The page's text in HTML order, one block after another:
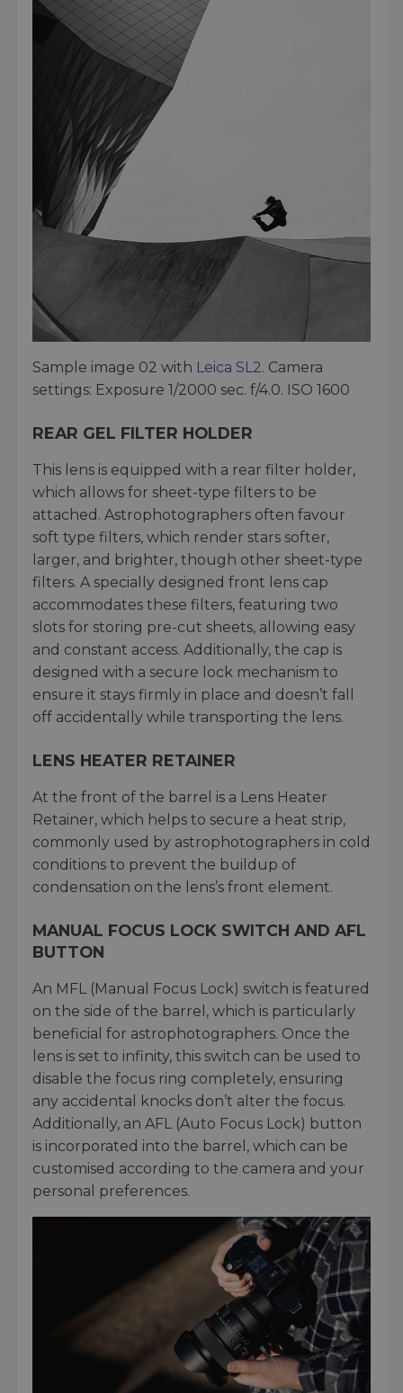
Sample image 02 with Leica SL2. Camera
settings: Exposure 1/2000 sec. f/4.0. ISO 1600
REAR GEL FILTER HOLDER
This lens is equipped with a rear filter holder,
which allows for sheet-type filters to be
attached. Astrophotographers often favour
soft type filters, which render stars softer,
larger, and brighter, though other sheet-type
filters. A specially designed front lens cap
accommodates these filters, featuring two
slots for storing pre-cut sheets, allowing easy
and constant access. Additionally, the cap is
designed with a secure lock mechanism to
ensure it stays firmly in place and doesn’t fall
off accidentally while transporting the lens.
LENS HEATER RETAINER
At the front of the barrel is a Lens Heater
Retainer, which helps to secure a heat strip,
commonly used by astrophotographers in cold
conditions to prevent the buildup of
condensation on the lens’s front element.
MANUAL FOCUS LOCK SWITCH AND AFL
BUTTON
An MFL (Manual Focus Lock) switch is featured
on the side of the barrel, which is particularly
beneficial for astrophotographers. Once the
lens is set to infinity, this switch can be used to
disable the focus ring completely, ensuring
any accidental knocks don’t alter the focus.
Additionally, an AFL (Auto Focus Lock) button
is incorporated into the barrel, which can be
customised according to the camera and your
personal preferences.